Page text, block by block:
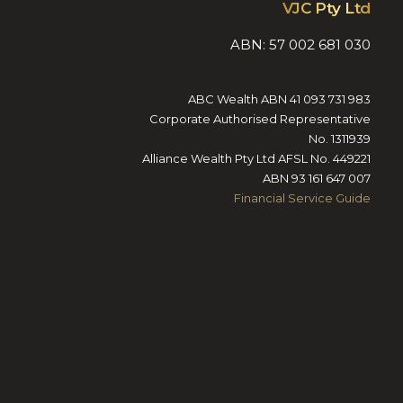
VJC Pty Ltd
ABN: 57 002 681 030
ABC Wealth ABN 41 093 731 983
Corporate Authorised Representative
No. 1311939
Alliance Wealth Pty Ltd AFSL No. 449221
ABN 93 161 647 007
Financial Service Guide